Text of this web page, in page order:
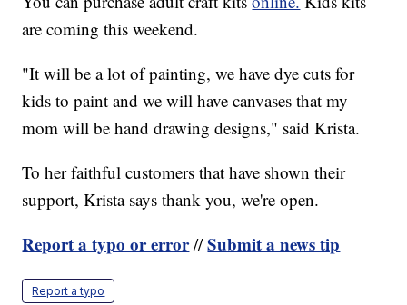
are coming this weekend.
"It will be a lot of painting, we have dye cuts for
kids to paint and we will have canvases that my
mom will be hand drawing designs," said Krista.
To her faithful customers that have shown their
support, Krista says thank you, we're open.
Report a typo or error//Submit a news tip
Report a typo